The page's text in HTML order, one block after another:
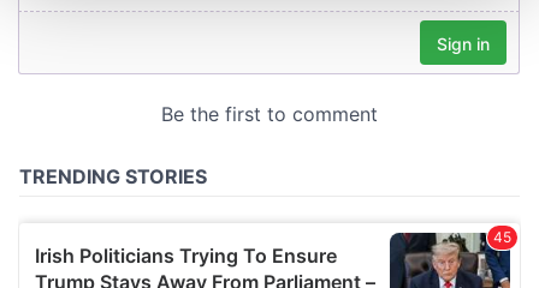
We use cookies to personalise content and ads, to
We also share information about your use of our site with
may combine it with other information that you’ve